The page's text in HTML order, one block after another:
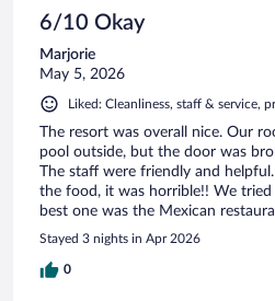
6/10 Okay
Marjorie
May 5, 2026
Liked: Cleanliness, staff & service,
The resort was overall nice. Our
pool outside, but the door was
The staff were friendly and
the food, it was horrible!! We
best one was the Mexican
Stayed 3 nights in Apr 2026
0